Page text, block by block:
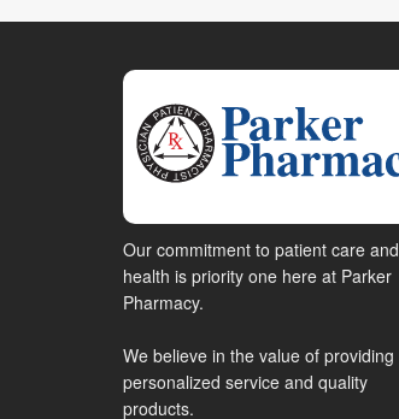
Our commitment to patient care and
health is priority one here at Parker
Pharmacy.
We believe in the value of providing
personalized service and quality
products.